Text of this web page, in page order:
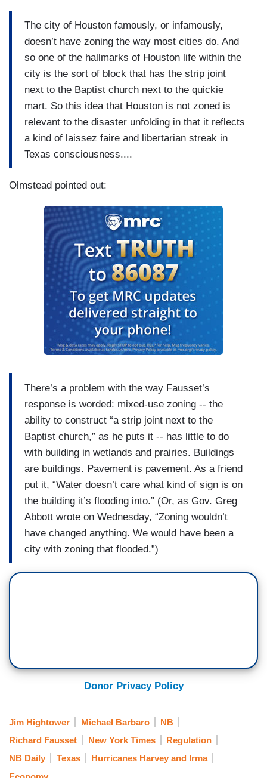
The city of Houston famously, or infamously,
doesn’t have zoning the way most cities do. And
so one of the hallmarks of Houston life within the
city is the sort of block that has the strip joint
next to the Baptist church next to the quickie
mart. So this idea that Houston is not zoned is
relevant to the disaster unfolding in that it reflects
a kind of laissez faire and libertarian streak in
Texas consciousness....
Olmstead pointed out:
There’s a problem with the way Fausset’s
response is worded: mixed-use zoning -- the
ability to construct “a strip joint next to the
Baptist church,” as he puts it -- has little to do
with building in wetlands and prairies. Buildings
are buildings. Pavement is pavement. As a friend
put it, “Water doesn’t care what kind of sign is on
the building it’s flooding into.” (Or, as Gov. Greg
Abbott wrote on Wednesday, “Zoning wouldn’t
have changed anything. We would have been a
city with zoning that flooded.”)
Donor Privacy Policy
Jim Hightower Michael Barbaro
NB
Richard Fausset
New York Times
Regulation
NB Daily
Texas
Hurricanes Harvey and Irma